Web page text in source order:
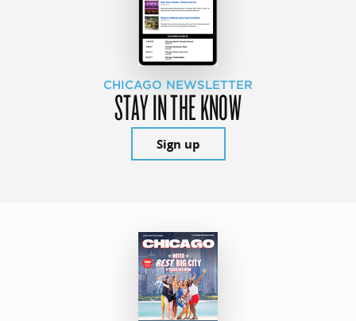
CHICAGO NEWSLETTER
STAY IN THE KNOW
Sign up